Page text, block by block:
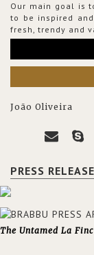
Our main goal is
to be inspired
fresh, trendy and
João Oliveira
PRESS
The Untamed La